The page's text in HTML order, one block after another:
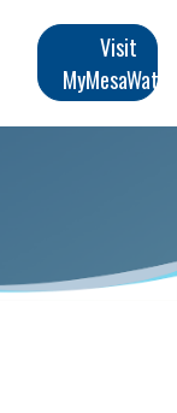
Visit
MyMesaWater